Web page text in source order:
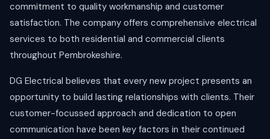
commitment to quality workmanship and customer
satisfaction. The company offers comprehensive electrical
services to both residential and commercial clients
throughout Pembrokeshire.
DG Electrical believes that every new project presents an
opportunity to build lasting relationships with clients. Their
customer-focussed approach and dedication to open
communication have been key factors in their continued